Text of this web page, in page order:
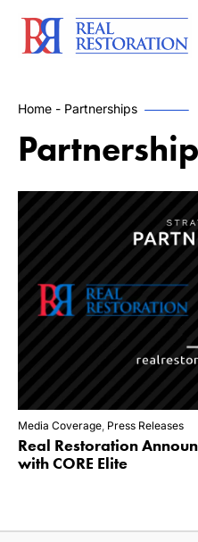
Home - Partnerships
Media Coverage Press Releases
Real Restoration
with CORE Elite